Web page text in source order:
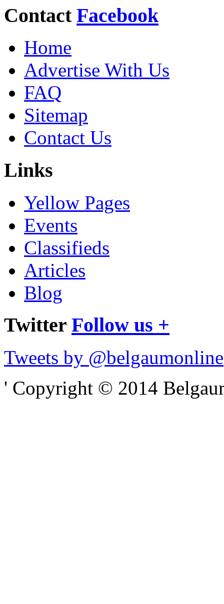
Contact Facebook
Home
Advertise With Us
FAQ
Sitemap
Contact Us
Links
Yellow Pages
Events
Classifieds
Articles
Blog
Twitter Follow us +
Tweets by @belgaumonline
' Copyright © 2014